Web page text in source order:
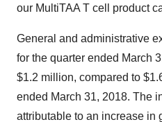
our MultiTAA T cell product
General and administrative
for the quarter ended March
$1.2 million, compared to
ended March 31, 2018. The
attributable to an increase in